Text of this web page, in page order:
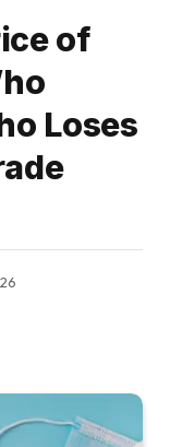
of
Loses